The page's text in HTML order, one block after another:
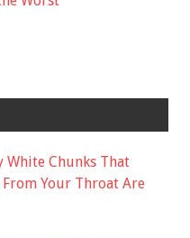
White Chunks That
Your Throat Are